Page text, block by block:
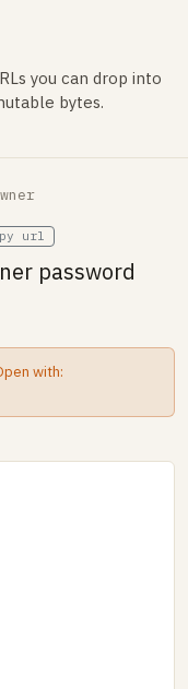
you can drop into
bytes.
url
password
with: